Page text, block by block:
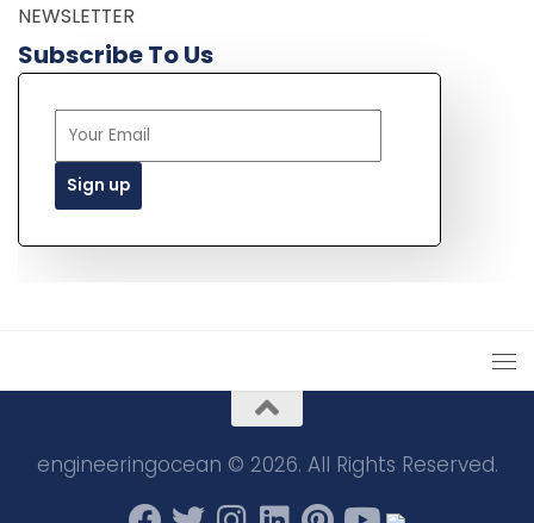
NEWSLETTER
Subscribe To Us
engineeringocean © 2026. All Rights Reserved.